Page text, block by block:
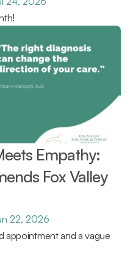
Empathy:
Fox Valley
22, 2026
appointment and a vague